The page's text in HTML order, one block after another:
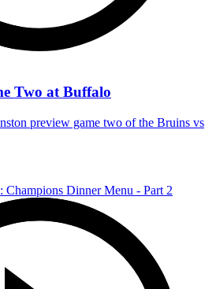
Two at Buffalo
preview game two of the Bruins vs